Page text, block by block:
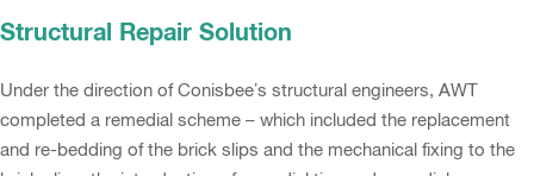
Structural Repair Solution
Under the direction of Conisbee’s structural engineers, AWT
completed a remedial scheme – which included the replacement
and re-bedding of the brick slips and the mechanical fixing to the